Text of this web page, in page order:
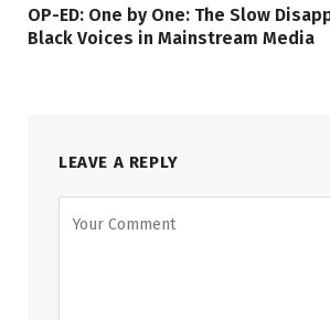
OP-ED: One by One: The Slow
Black Voices in Mainstream Media
LEAVE A REPLY